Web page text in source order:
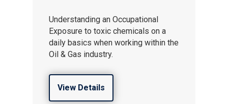
Understanding an Occupational
Exposure to toxic chemicals on a
daily basics when working within the
Oil & Gas industry.
View Details